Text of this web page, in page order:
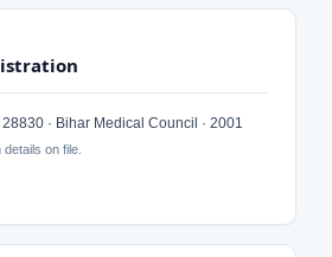
28830 · Bihar Medical Council · 2001
on file.